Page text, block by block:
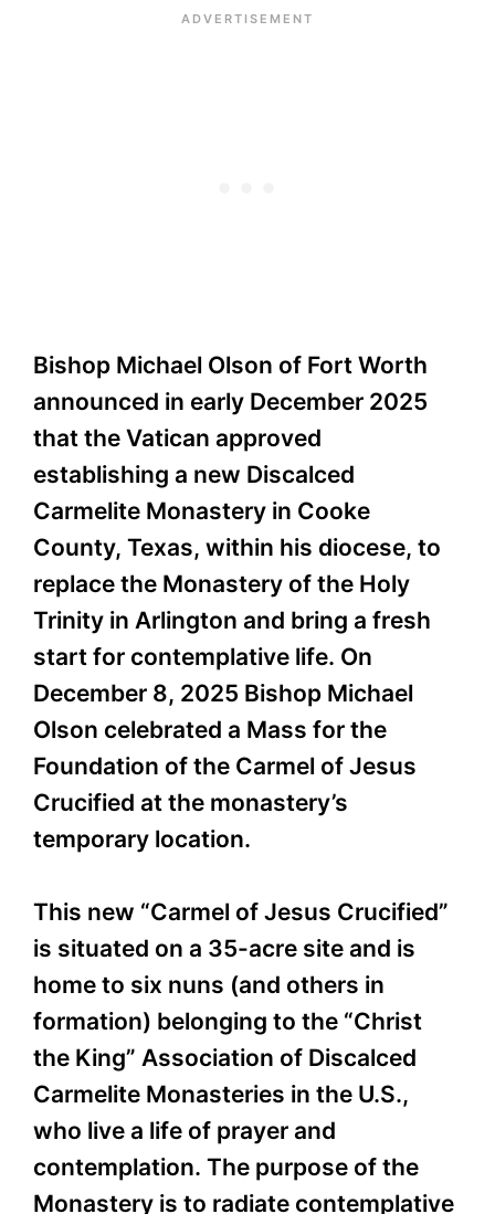
Bishop Michael Olson of Fort Worth
announced in early December 2025
that the Vatican approved
establishing a new Discalced
Carmelite Monastery in Cooke
County, Texas, within his diocese, to
replace the Monastery of the Holy
Trinity in Arlington and bring a fresh
start for contemplative life. On
December 8, 2025 Bishop Michael
Olson celebrated a Mass for the
Foundation of the Carmel of Jesus
Crucified at the monastery’s
temporary location.
This new “Carmel of Jesus Crucified”
is situated on a 35-acre site and is
home to six nuns (and others in
formation) belonging to the “Christ
the King” Association of Discalced
Carmelite Monasteries in the U.S.,
who live a life of prayer and
contemplation. The purpose of the
Monastery is to radiate contemplative